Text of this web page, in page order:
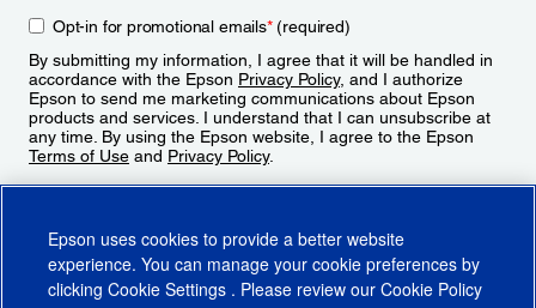
Opt-in for promotional emails*(required)
By submitting my information, I agree that it will be handled in
accordance with the Epson Privacy Policy, and I authorize
Epson to send me marketing communications about Epson
products and services. I understand that I can unsubscribe at
any time. By using the Epson website, I agree to the Epson
Terms of Use and Privacy Policy.
Epson uses cookies to provide a better website
experience. You can manage your cookie preferences by
clicking Cookie Settings . Please review our Cookie Policy